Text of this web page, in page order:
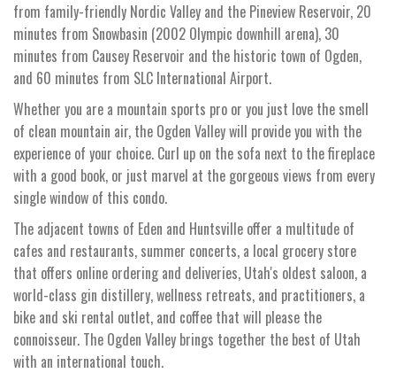
from family-friendly Nordic Valley and the Pineview Reservoir, 20
minutes from Snowbasin (2002 Olympic downhill arena), 30
minutes from Causey Reservoir and the historic town of Ogden,
and 60 minutes from SLC International Airport.
Whether you are a mountain sports pro or you just love the smell
of clean mountain air, the Ogden Valley will provide you with the
experience of your choice. Curl up on the sofa next to the fireplace
with a good book, or just marvel at the gorgeous views from every
single window of this condo.
The adjacent towns of Eden and Huntsville offer a multitude of
cafes and restaurants, summer concerts, a local grocery store
that offers online ordering and deliveries, Utah's oldest saloon, a
world-class gin distillery, wellness retreats, and practitioners, a
bike and ski rental outlet, and coffee that will please the
connoisseur. The Ogden Valley brings together the best of Utah
with an international touch.